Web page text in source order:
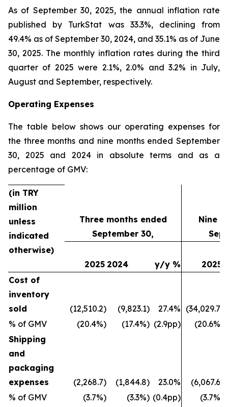
As of September 30, 2025, the annual inflation rate
published by TurkStat was 33.3%, declining from
49.4% as of September 30, 2024, and 35.1% as of June
30, 2025. The monthly inflation rates during the third
quarter of 2025 were 2.1%, 2.0% and 3.2% in July,
August and September, respectively.
Operating Expenses
The table below shows our operating expenses for
the three months and nine months ended September
30, 2025 and 2024 in absolute terms and as a
percentage of GMV:
(in TRY
million
unless
indicated
otherwise)
Three months ended
September 30,
Nine
2025 2024 y/y % 2025
Cost of
inventory
sold
(12,510.2) (9,823.1) 27.4% (34,029.7)
% of GMV
(20.4%) (17.4%) (2.9pp)
(20.6%)
Shipping
and
packaging
expenses
(2,268.7) (1,844.8) 23.0%
(6,067.6)
% of GMV
(3.7%) (3.3%) (0.4pp)
(3.7%)